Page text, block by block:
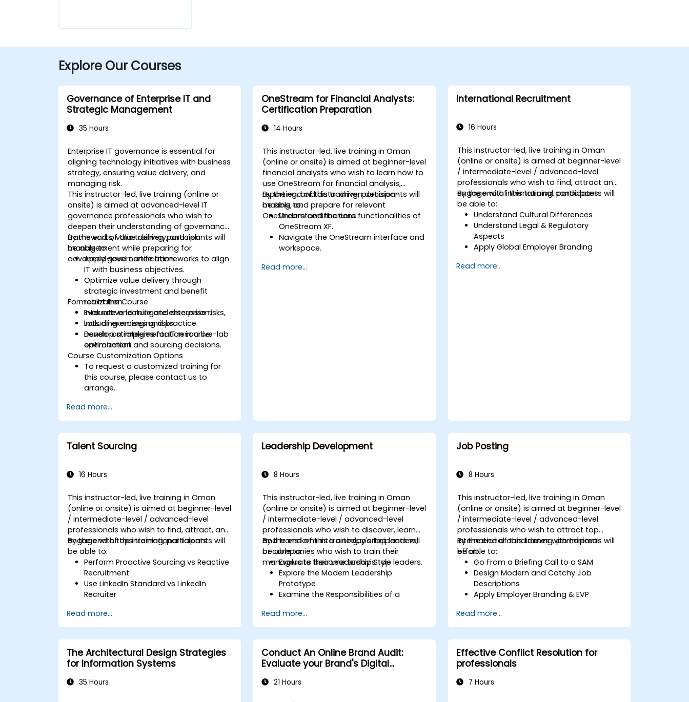
Explore Our Courses
Governance of Enterprise IT and
Strategic Management
35 Hours
Enterprise IT governance is essential for
aligning technology initiatives with business
strategy, ensuring value delivery, and
managing risk.
This instructor-led, live training (online or
onsite) is aimed at advanced-level IT
governance professionals who wish to
deepen their understanding of governance
frameworks, value delivery, and risk
management while preparing for
advanced-level certification.
By the end of this training, participants will
be able to:
Apply governance frameworks to align
IT with business objectives.
Optimize value delivery through
strategic investment and benefit
realization.
Evaluate and mitigate enterprise risks,
including emerging risks.
Develop strategies for IT resource
optimization and sourcing decisions.
Format of the Course
Interactive lecture and discussion.
Lots of exercises and practice.
Hands-on implementation in a live-lab
environment.
Course Customization Options
To request a customized training for
this course, please contact us to
arrange.
Read more...
OneStream for Financial Analysts:
Certification Preparation
14 Hours
This instructor-led, live training in Oman
(online or onsite) is aimed at beginner-level
financial analysts who wish to learn how to
use OneStream for financial analysis,
reporting, and data-driven decision-
making, and prepare for relevant
OneStream certifications.
By the end of this training, participants will
be able to:
Understand the core functionalities of
OneStream XF.
Navigate the OneStream interface and
workspace.
data.
Read more...
International Recruitment
16 Hours
This instructor-led, live training in Oman
(online or onsite) is aimed at beginner-level
/ intermediate-level / advanced-level
professionals who wish to find, attract and
engage with international candidates.
By the end of this training, participants will
be able to:
Understand Cultural Differences
Understand Legal & Regulatory
Aspects
Apply Global Employer Branding
Recruitment Channels
Read more...
Talent Sourcing
16 Hours
This instructor-led, live training in Oman
(online or onsite) is aimed at beginner-level
/ intermediate-level / advanced-level
professionals who wish to find, attract, and
engage with top international talents.
By the end of this training, participants will
be able to:
Perform Proactive Sourcing vs Reactive
Recruitment
Use LinkedIn Standard vs LinkedIn
Recruiter
Selling Candidates the Opportunity &
Partnering with Hiring Managers
Read more...
Leadership Development
8 Hours
This instructor-led, live training in Oman
(online or onsite) is aimed at beginner-level
/ intermediate-level / advanced-level
professionals who wish to discover, learn
and transform into a today's top leaders;
or companies who wish to train their
managers to become today's top leaders.
By the end of this training, participants will
be able to:
Evaluate their Leadership Style
Explore the Modern Leadership
Prototype
Examine the Responsibilities of a
Enhance their Leadership Skills
Serve as a Role Model
Read more...
Job Posting
8 Hours
This instructor-led, live training in Oman
(online or onsite) is aimed at beginner-level
/ intermediate-level / advanced-level
professionals who wish to attract top
international candidates with minimal
effort.
By the end of this training, participants will
be able to:
Go From a Briefing Call to a SAM
Design Modern and Catchy Job
Descriptions
Apply Employer Branding & EVP
Post Single or Multiple Job ADs
Receive a Tailored Long-List
Read more...
The Architectural Design Strategies
for Information Systems
35 Hours
Conduct An Online Brand Audit:
Evaluate your Brand's Digital
Powerful Brand Strategies
21 Hours
Effective Conflict Resolution for
professionals
7 Hours